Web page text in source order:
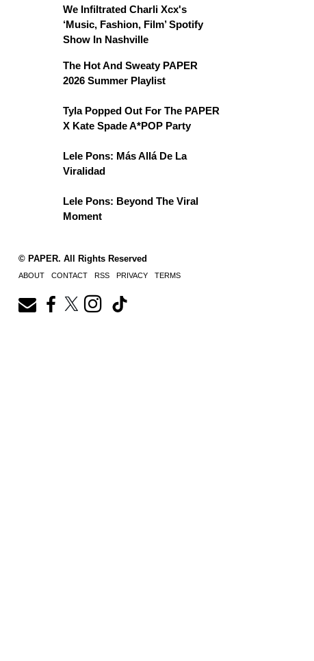
We Infiltrated Charli Xcx's
‘Music, Fashion, Film’ Spotify
Show In Nashville
The Hot And Sweaty PAPER
2026 Summer Playlist
Tyla Popped Out For The PAPER
X Kate Spade A*POP Party
Lele Pons: Más Allá De La
Viralidad
Lele Pons: Beyond The Viral
Moment
© PAPER. All Rights Reserved
ABOUT CONTACT RSS PRIVACY TERMS